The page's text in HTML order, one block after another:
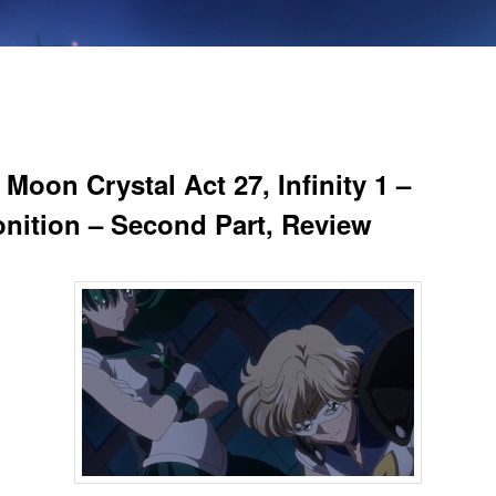
Crystal Act 27, Infinity 1 –
– Second Part, Review